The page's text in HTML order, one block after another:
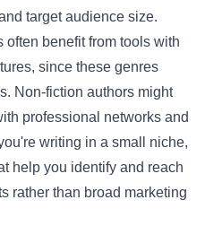
target audience size.
often benefit from tools with
since these genres
Non-fiction authors might
professional networks and
writing in a small niche,
help you identify and reach
rather than broad marketing